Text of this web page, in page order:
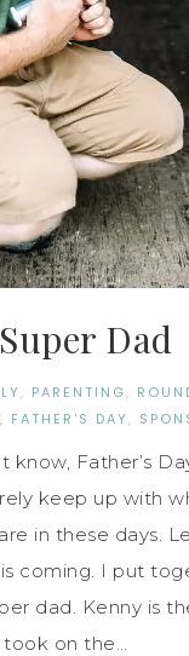
Dad
, PARENTING,
, FATHER'S DAY,
know, Father’s
keep up with
in these days.
coming. I put
dad. Kenny is
on the…